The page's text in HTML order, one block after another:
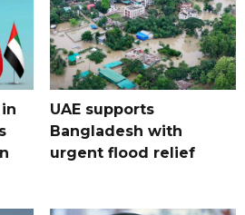
UAE supports
Bangladesh with
urgent flood relief